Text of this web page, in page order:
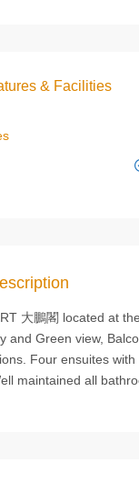
& Facilities
大鵬閣 located at
and Green view,
Four ensuites
maintained all